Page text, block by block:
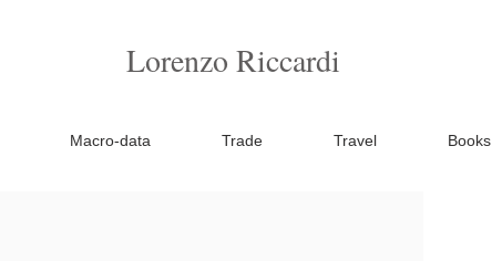
Lorenzo Riccardi
Macro-data Trade Travel Books